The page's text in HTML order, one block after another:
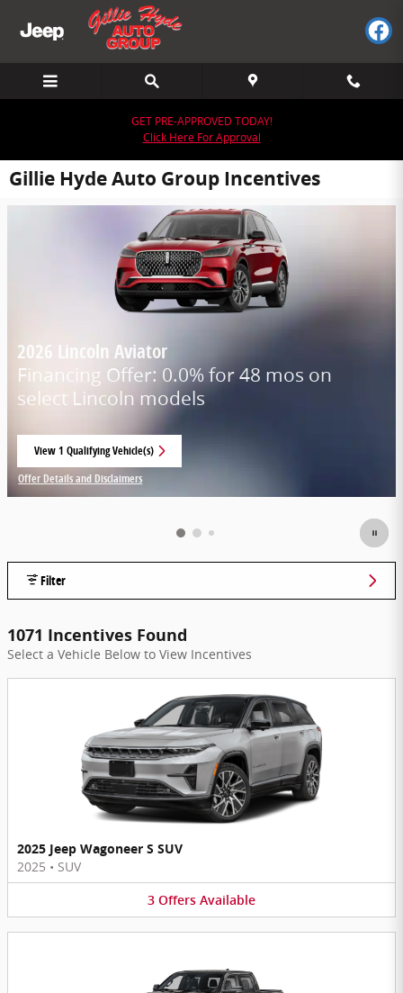
Skip to main content
GET PRE-APPROVED TODAY!
Click Here For Approval
Gillie Hyde Auto Group Incentives
2026 Lincoln Aviator
Financing Offer: 0.0% for 48 mos on
select Lincoln models
View 1 Qualifying Vehicle(s)
open in same tab
Offer Details and Disclaimers
Open Incentive Modal
Filter
1071 Incentives Found
Select a Vehicle Below to View Incentives
2025 Jeep Wagoneer S SUV
2025 • SUV
3 Offers Available